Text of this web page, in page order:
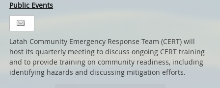
Public Events
Latah Community Emergency Response Team (CERT) will
host its quarterly meeting to discuss ongoing CERT training
and to provide training on community readiness, including
identifying hazards and discussing mitigation efforts.